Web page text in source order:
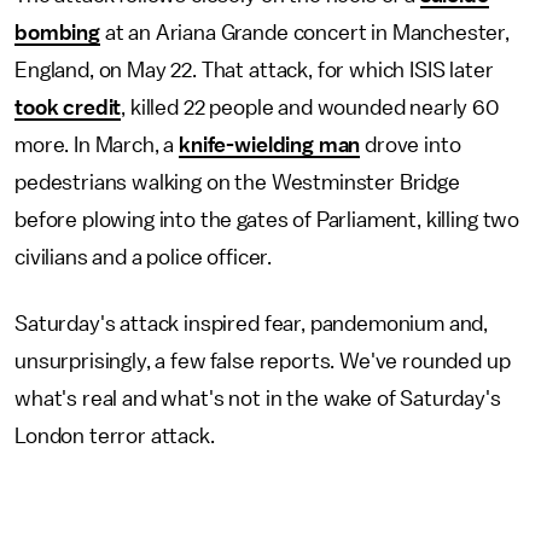
bombingat an Ariana Grande concert in Manchester,
England, on May 22. That attack, for which ISIS later
took credit, killed 22 people and wounded nearly 60
more. In March, a knife-wielding man drove into
pedestrians walking on the Westminster Bridge
before plowing into the gates of Parliament, killing two
civilians and a police officer.
Saturday's attack inspired fear, pandemonium and,
unsurprisingly, a few false reports. We've rounded up
what's real and what's not in the wake of Saturday's
London terror attack.